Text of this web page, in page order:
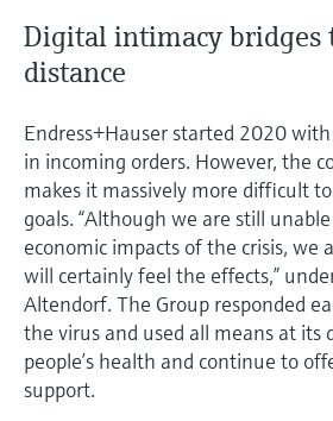
Digital intimacy bridges
distance
Endress+Hauser started 2020
in incoming orders. However, the
makes it massively more difficult
goals. “Although we are still
economic impacts of the crisis, we
will certainly feel the effects,”
Altendorf. The Group responded
the virus and used all means at its
people’s health and continue to
support.